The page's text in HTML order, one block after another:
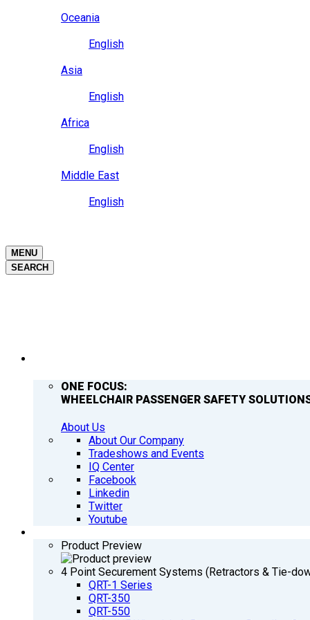
Oceania
English
Asia
English
Africa
English
Middle East
English
MENU
SEARCH
ONE FOCUS:
WHEELCHAIR PASSENGER SAFETY
About Us
About Our Company
Tradeshows and Events
IQ Center
Facebook
Linkedin
Twitter
Youtube
Product Preview
4 Point Securement Systems (Retractors & Tie-
QRT-1 Series
QRT-350
QRT-550